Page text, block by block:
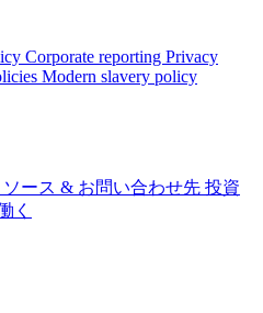
Corporate reporting Privacy
Modern slavery policy
ソース & お問い合わせ先 投資
く